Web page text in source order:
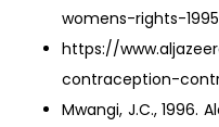
womens-rights-
https://
contraception-
Mwangi, J.C., 1996.